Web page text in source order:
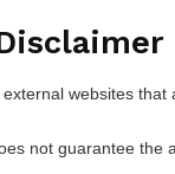
websites
not guarantee